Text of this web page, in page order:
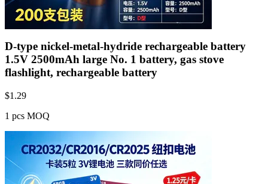
D-type nickel-metal-hydride rechargeable battery
1.5V 2500mAh large No. 1 battery, gas stove
flashlight, rechargeable battery
$1.29
1 pcs MOQ